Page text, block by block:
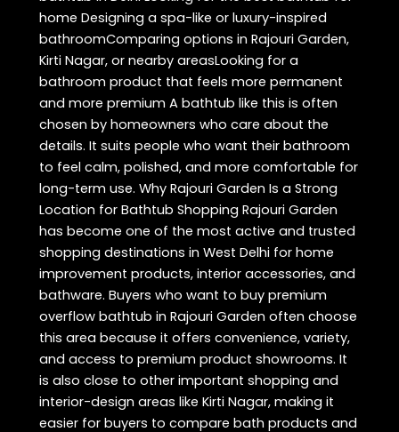
home Designing a spa-like or luxury-inspired
bathroomComparing options in Rajouri Garden,
Kirti Nagar, or nearby areasLooking for a
bathroom product that feels more permanent
and more premium A bathtub like this is often
chosen by homeowners who care about the
details. It suits people who want their bathroom
to feel calm, polished, and more comfortable for
long-term use. Why Rajouri Garden Is a Strong
Location for Bathtub Shopping Rajouri Garden
has become one of the most active and trusted
shopping destinations in West Delhi for home
improvement products, interior accessories, and
bathware. Buyers who want to buy premium
overflow bathtub in Rajouri Garden often choose
this area because it offers convenience, variety,
and access to premium product showrooms. It
is also close to other important shopping and
interior-design areas like Kirti Nagar, making it
easier for buyers to compare bath products and